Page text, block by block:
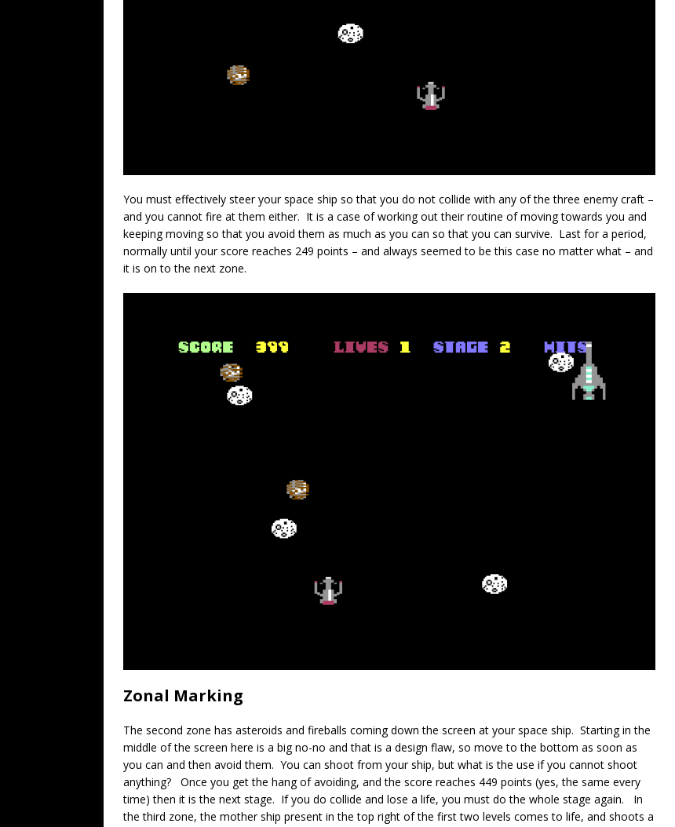
You must effectively steer your space ship so that you do not collide with any of the three enemy craft –
and you cannot fire at them either. It is a case of working out their routine of moving towards you and
keeping moving so that you avoid them as much as you can so that you can survive. Last for a period,
normally until your score reaches 249 points – and always seemed to be this case no matter what – and
it is on to the next zone.
Zonal Marking
The second zone has asteroids and fireballs coming down the screen at your space ship. Starting in the
middle of the screen here is a big no-no and that is a design flaw, so move to the bottom as soon as
you can and then avoid them. You can shoot from your ship, but what is the use if you cannot shoot
anything? Once you get the hang of avoiding, and the score reaches 449 points (yes, the same every
time) then it is the next stage. If you do collide and lose a life, you must do the whole stage again. In
the third zone, the mother ship present in the top right of the first two levels comes to life, and shoots a